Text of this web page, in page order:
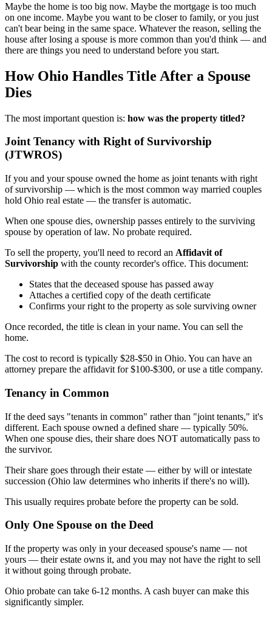
Maybe the home is too big now. Maybe the mortgage is too much
on one income. Maybe you want to be closer to family, or you just
can't bear being in the same space. Whatever the reason, selling the
house after losing a spouse is more common than you'd think — and
there are things you need to understand before you start.
How Ohio Handles Title After a Spouse
Dies
The most important question is: how was the property titled?
Joint Tenancy with Right of Survivorship
(JTWROS)
If you and your spouse owned the home as joint tenants with right
of survivorship — which is the most common way married couples
hold Ohio real estate — the transfer is automatic.
When one spouse dies, ownership passes entirely to the surviving
spouse by operation of law. No probate required.
To sell the property, you'll need to record an Affidavit of
Survivorship with the county recorder's office. This document:
States that the deceased spouse has passed away
Attaches a certified copy of the death certificate
Confirms your right to the property as sole surviving owner
Once recorded, the title is clean in your name. You can sell the
home.
The cost to record is typically $28-$50 in Ohio. You can have an
attorney prepare the affidavit for $100-$300, or use a title company.
Tenancy in Common
If the deed says "tenants in common" rather than "joint tenants," it's
different. Each spouse owned a defined share — typically 50%.
When one spouse dies, their share does NOT automatically pass to
the survivor.
Their share goes through their estate — either by will or intestate
succession (Ohio law determines who inherits if there's no will).
This usually requires probate before the property can be sold.
Only One Spouse on the Deed
If the property was only in your deceased spouse's name — not
yours — their estate owns it, and you may not have the right to sell
it without going through probate.
Ohio probate can take 6-12 months. A cash buyer can make this
significantly simpler.